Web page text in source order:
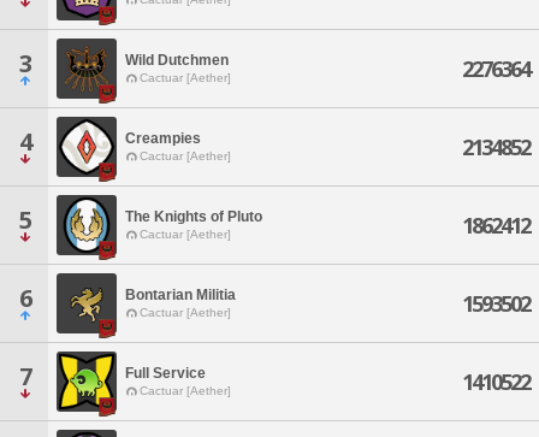
3 Wild Dutchmen
Cactuar [Aether] 2276364
4 Creampies
Cactuar [Aether] 2134852
5 The Knights of Pluto
Cactuar [Aether] 1862412
6 Bontarian Militia
Cactuar [Aether] 1593502
7 Full Service
Cactuar [Aether] 1410522